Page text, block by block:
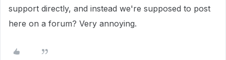
support directly, and instead we're supposed to post
here on a forum? Very annoying.